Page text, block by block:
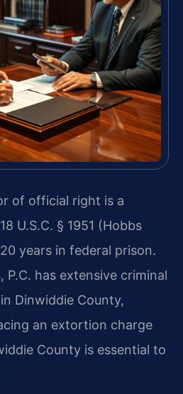
of official right is a
U.S.C. § 1951 (Hobbs
years in federal prison.
P.C. has extensive criminal
Dinwiddie County,
an extortion charge
County is essential to